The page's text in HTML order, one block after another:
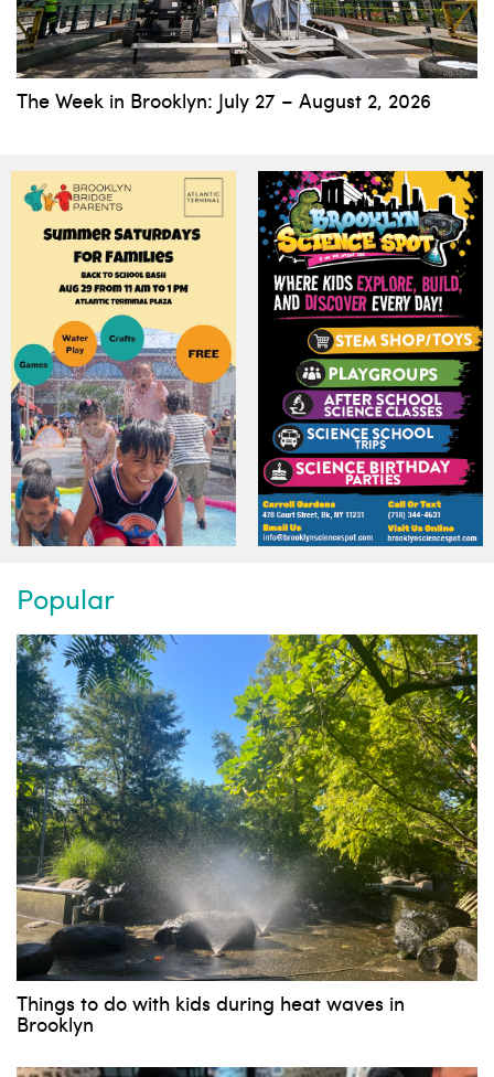
The Week in Brooklyn: July 27 – August 2, 2026
Popular
Things to do with kids during heat waves in
BrooklynSubscribe to our weekly